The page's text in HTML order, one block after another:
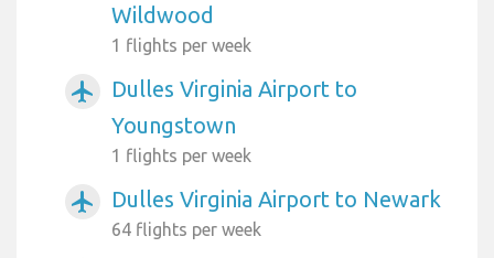
Wildwood
1 flights per week
airplanemode_active
Dulles Virginia Airport to
Youngstown
1 flights per week
airplanemode_active Dulles Virginia Airport to Newark
64 flights per week